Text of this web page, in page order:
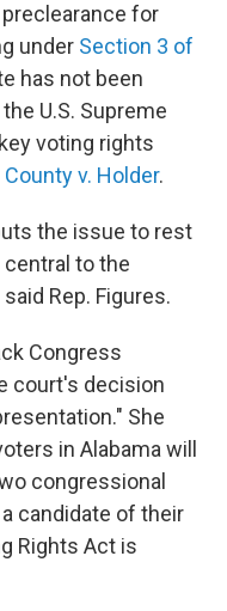
for
under Section 3 of
has not been
U.S. Supreme
voting rights
v. Holder.
the issue to rest
to the
Rep. Figures.
Congress
court's decision
She
in Alabama will
congressional
candidate of their
Rights Act is